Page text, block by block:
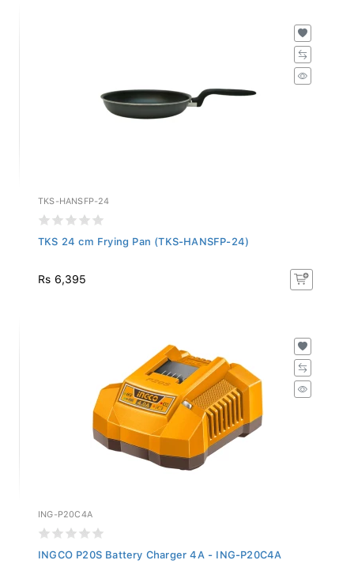
TKS-HANSFP-24
TKS 24 cm Frying Pan (TKS-HANSFP-24)
Rs 6,395
ING-P20C4A
INGCO P20S Battery Charger 4A - ING-P20C4A